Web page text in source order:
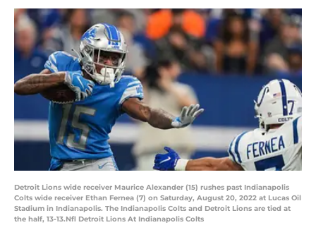
Detroit Lions wide receiver Maurice Alexander (15) rushes past Indianapolis
Colts wide receiver Ethan Fernea (7) on Saturday, August 20, 2022 at Lucas Oil
Stadium in Indianapolis. The Indianapolis Colts and Detroit Lions are tied at
the half, 13-13.Nfl Detroit Lions At Indianapolis Colts